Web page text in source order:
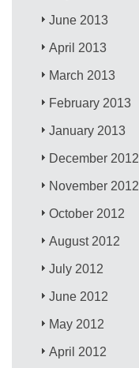
June 2013
April 2013
March 2013
February 2013
January 2013
December 2012
November 2012
October 2012
August 2012
July 2012
June 2012
May 2012
April 2012